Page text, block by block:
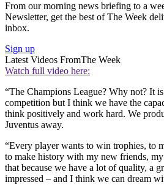
From our morning news briefing to a
Newsletter, get the best of The Week
inbox.
Sign up
Latest Videos FromThe Week
Watch full video here:
“The Champions League? Why not? It
competition but I think we have the
think positively and work hard. We
Juventus away.
“Every player wants to win trophies, to
to make history with my new friends,
that because we have a lot of quality, a
impressed – and I think we can dream